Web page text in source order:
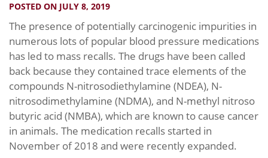
POSTED ON JULY 8, 2019
The presence of potentially carcinogenic impurities in
numerous lots of popular blood pressure medications
has led to mass recalls. The drugs have been called
back because they contained trace elements of the
compounds N-nitrosodiethylamine (NDEA), N-
nitrosodimethylamine (NDMA), and N-methyl nitroso
butyric acid (NMBA), which are known to cause cancer
in animals. The medication recalls started in
November of 2018 and were recently expanded.